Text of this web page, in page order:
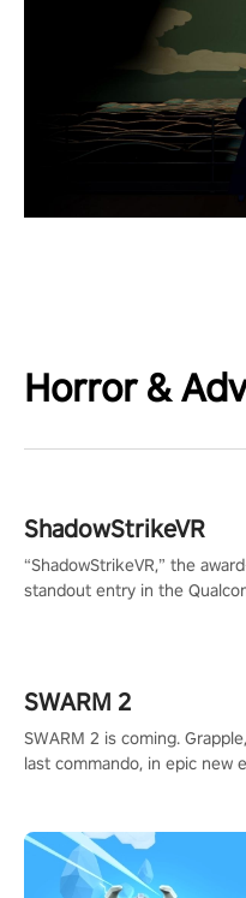
Horror &
ShadowStrikeVR
“ShadowStrikeVR,” the
standout entry in the
SWARM 2
SWARM 2 is coming.
last commando, in epic new